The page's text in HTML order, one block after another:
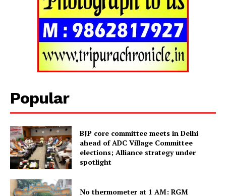
SUBSCRIBE NOW
Menu
Home
Contact us
Terms & Conditions
Popular
BJP core committee meets in Delhi
ahead of ADC Village Committee
elections; Alliance strategy under
spotlight
No thermometer at 1 AM: RGM